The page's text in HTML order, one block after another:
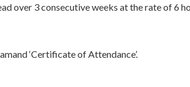
over 3 consecutive weeks at the rate of 6
‘Certificate of Attendance’.